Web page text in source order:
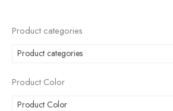
Product categories
Product categories
Product Color
Product Color